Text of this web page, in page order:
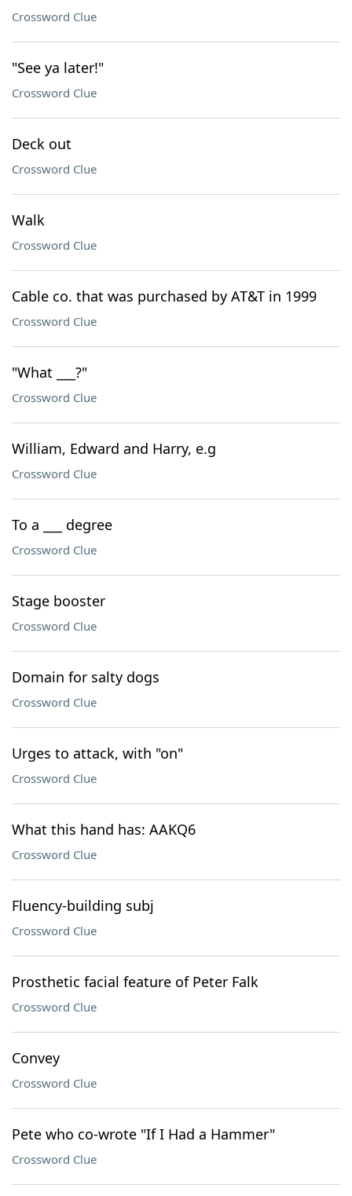
Crossword Clue
"See ya later!"
Crossword Clue
Deck out
Crossword Clue
Walk
Crossword Clue
Cable co. that was purchased by AT&T in 1999
Crossword Clue
"What ___?"
Crossword Clue
William, Edward and Harry, e.g
Crossword Clue
To a ___ degree
Crossword Clue
Stage booster
Crossword Clue
Domain for salty dogs
Crossword Clue
Urges to attack, with "on"
Crossword Clue
What this hand has: AAKQ6
Crossword Clue
Fluency-building subj
Crossword Clue
Prosthetic facial feature of Peter Falk
Crossword Clue
Convey
Crossword Clue
Pete who co-wrote "If I Had a Hammer"
Crossword Clue